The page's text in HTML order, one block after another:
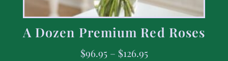
A Dozen Premium Red Roses
$96.95 – $126.95